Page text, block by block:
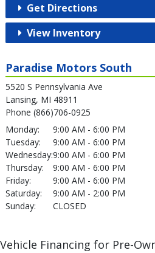
Get Directions
View Inventory
Paradise Motors South
5520 S Pennsylvania Ave
Lansing, MI 48911
Phone (866)706-0925
Monday:
9:00 AM - 6:00 PM
Tuesday:
9:00 AM - 6:00 PM
Wednesday:9:00 AM - 6:00 PM
Thursday:
9:00 AM - 6:00 PM
Friday:
9:00 AM - 6:00 PM
Saturday:
9:00 AM - 2:00 PM
Sunday:
CLOSED
Vehicle Financing for Pre-